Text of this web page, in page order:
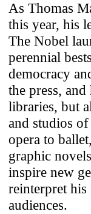
As Thomas
this year, his
The Nobel
perennial
democracy
the press,
libraries, but
and studios
opera to
graphic
inspire new
reinterpret
audiences.